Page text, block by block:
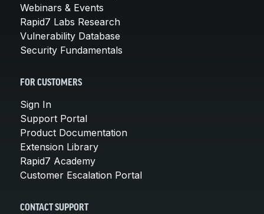
Webinars & Events
Rapid7 Labs Research
Vulnerability Database
Security Fundamentals
FOR CUSTOMERS
Sign In
Support Portal
Product Documentation
Extension Library
Rapid7 Academy
Customer Escalation Portal
CONTACT SUPPORT